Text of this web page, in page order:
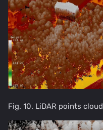
Fig. 10. LiDAR points cloud